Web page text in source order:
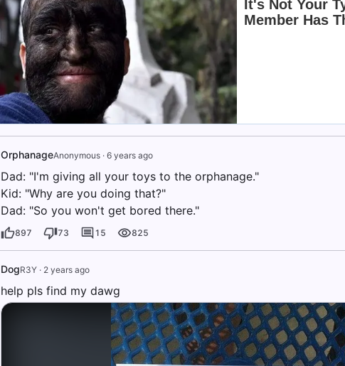
OrphanageAnonymous· 6 years ago
Dad: "I'm giving all your toys to the orphanage."
Kid: "Why are you doing that?"
Dad: "So you won't get bored there."
897 73 15 825
DogR3Y· 2 years ago
help pls find my dawg